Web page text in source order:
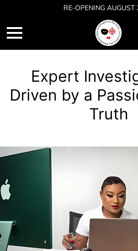
RE-OPENING AUGUST
Expert
Driven by a
Truth